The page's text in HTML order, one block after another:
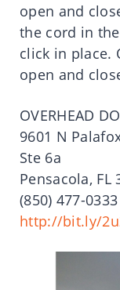
open and
the cord in
click in place.
open and
OVERHEAD
9601 N
Ste 6a
Pensacola, FL
(850) 477-0333
http://bit.ly/